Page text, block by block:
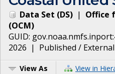
Data Set (DS) | Office
(OCM)
GUID:
2026 | Published / External
View As View in